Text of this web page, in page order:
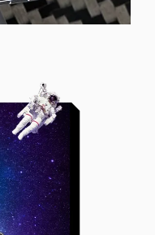
design
the sound
the player
forward